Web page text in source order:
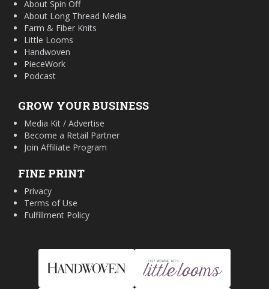
About Spin Off
About Long Thread Media
Farm & Fiber Knits
Little Looms
Handwoven
PieceWork
Podcast
GROW YOUR BUSINESS
Media Kit / Advertise
Become a Retail Partner
Join Affiliate Program
FINE PRINT
Privacy
Terms of Use
Fulfillment Policy